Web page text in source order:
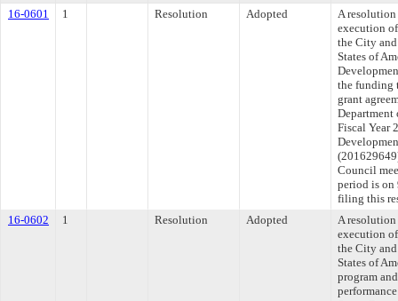
16-0601
1 Resolution Adopted
A
execution
the City
States of
the funding
grant
Department
Fiscal Year
Council
period is on
filing this
16-0602
1 Resolution Adopted
A
execution
the City
States of
program